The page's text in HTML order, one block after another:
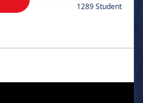
1289 Student